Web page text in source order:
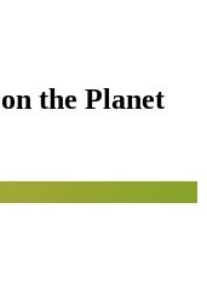
the Planet